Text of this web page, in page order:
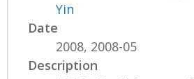
Yin
Date
2008, 2008-05
Description